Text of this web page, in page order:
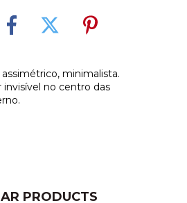
minimalista.
no centro das
PRODUCTS